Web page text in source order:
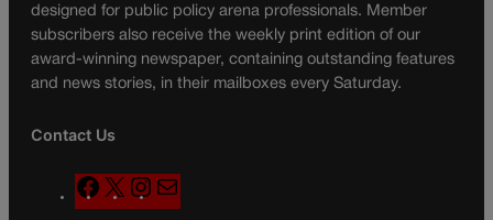
designed for public policy arena professionals. Member
subscribers also receive the weekly print edition of our
award-winning newspaper, containing outstanding features
and news stories, in their mailboxes every Saturday.
Contact Us
F
a
X
n
a